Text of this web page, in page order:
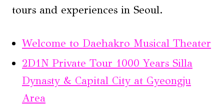
tours and experiences in Seoul.
Welcome to Daehakro Musical Theater
2D1N Private Tour 1000 Years Silla
Dynasty & Capital City at Gyeongju
Area